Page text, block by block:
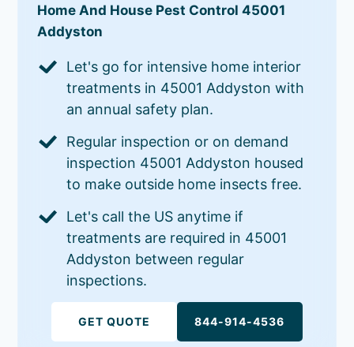
Home And House Pest Control 45001
Addyston
Let's go for intensive home interior
treatments in 45001 Addyston with
an annual safety plan.
Regular inspection or on demand
inspection 45001 Addyston housed
to make outside home insects free.
Let's call the US anytime if
treatments are required in 45001
Addyston between regular
inspections.
GET QUOTE 844-914-4536